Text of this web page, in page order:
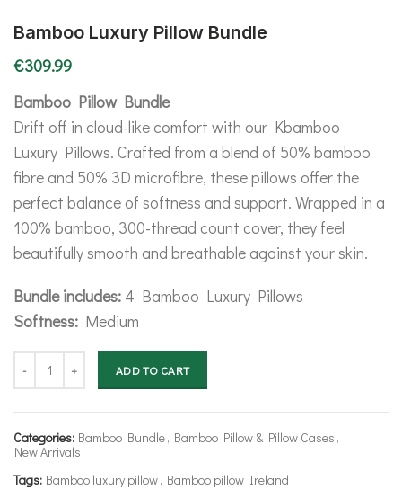
Bamboo Luxury Pillow Bundle
€309.99
Bamboo Pillow Bundle
Drift off in cloud-like comfort with our Kbamboo
Luxury Pillows. Crafted from a blend of 50% bamboo
fibre and 50% 3D microfibre, these pillows offer the
perfect balance of softness and support. Wrapped in a
100% bamboo, 300-thread count cover, they feel
beautifully smooth and breathable against your skin.
Bundle includes: 4 Bamboo Luxury Pillows
Softness: Medium
ADD TO CART
Categories: Bamboo Bundle, Bamboo Pillow & Pillow Cases ,
New Arrivals
Tags: Bamboo luxury pillow, Bamboo pillow Ireland